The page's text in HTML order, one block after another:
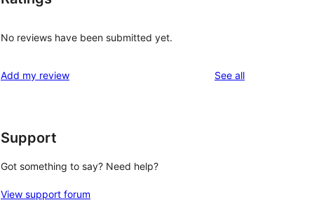
No reviews have been submitted yet.
Add my review See allreviews
Support
Got something to say? Need help?
View support forum